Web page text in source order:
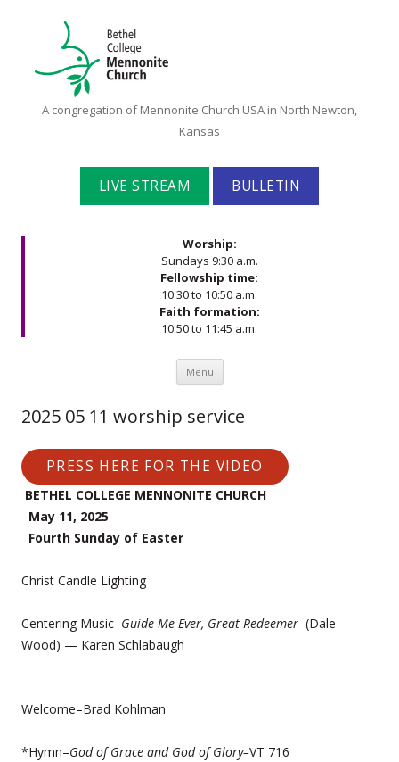
Bethel
Mennonite
Church
A congregation of Mennonite Church USA in North Newton,
Kansas
LIVE STREAM BULLETIN
Worship:
Sundays 9:30 a.m.
Fellowship time:
10:30 to 10:50 a.m.
Faith formation:
10:50 to 11:45 a.m.
Menu Skip to content
2025 05 11 worship service
PRESS HERE FOR THE VIDEO
BETHEL COLLEGE MENNONITE CHURCH
May 11, 2025
Fourth Sunday of Easter
Christ Candle Lighting
Centering Music–Guide Me Ever, Great Redeemer (Dale
Wood) — Karen Schlabaugh
Welcome–Brad Kohlman
*Hymn–God of Grace and God of Glory–VT 716